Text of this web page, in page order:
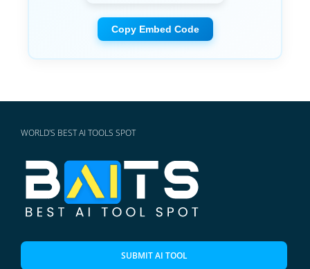
Copy Embed Code
WORLD'S BEST AI TOOLS SPOT
SUBMIT AI TOOL